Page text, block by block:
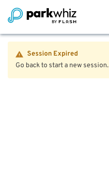
Session Expired
Go back to start a new session.